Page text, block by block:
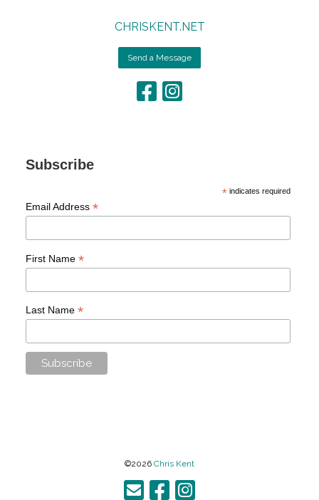
CHRISKENT.NET
Send a Message
Subscribe
* indicates required
Email Address *
First Name *
Last Name *
©2026 Chris Kent